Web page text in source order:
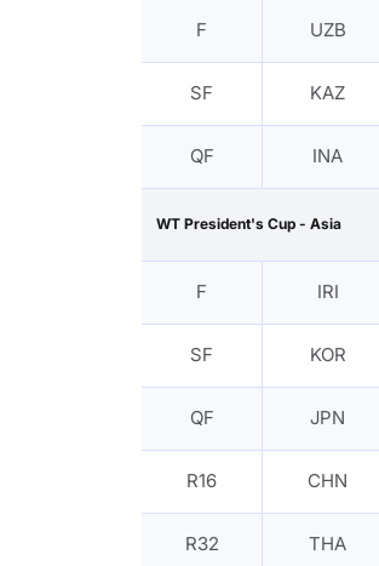
F UZB
SF KAZ
QF INA
WT President's Cup - Asia
F IRI
SF KOR
QF JPN
R16 CHN
R32 THA